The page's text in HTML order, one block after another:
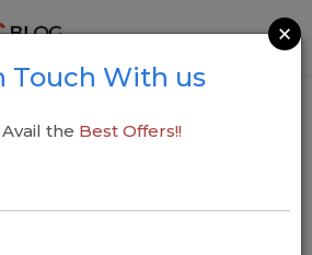
Paradiso to Be
Phases Following
×
Touch With us
the Best Offers!!